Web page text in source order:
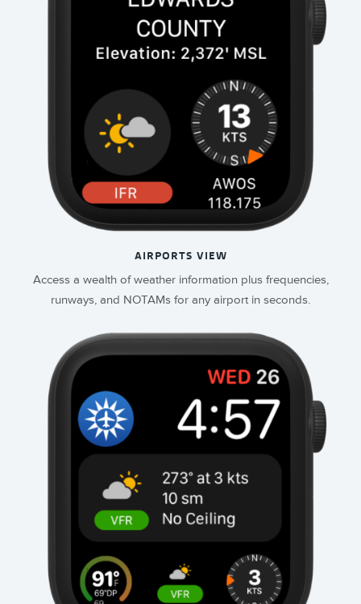
AIRPORTS VIEW
Access a wealth of weather information plus frequencies,
runways, and NOTAMs for any airport in seconds.